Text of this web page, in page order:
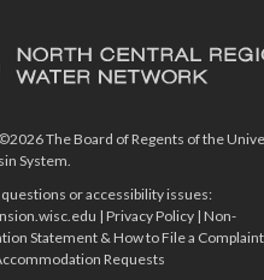
The Board of Regents of the
System.
or accessibility issues:
| Privacy Policy | Non-
Statement & How to File a Complaint
Requests